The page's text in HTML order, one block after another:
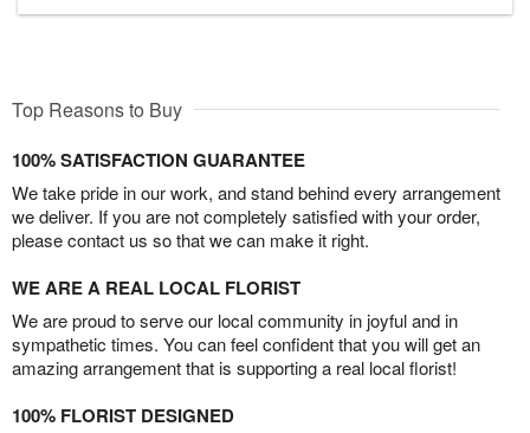
Top Reasons to Buy
100% SATISFACTION GUARANTEE
We take pride in our work, and stand behind every arrangement
we deliver. If you are not completely satisfied with your order,
please contact us so that we can make it right.
WE ARE A REAL LOCAL FLORIST
We are proud to serve our local community in joyful and in
sympathetic times. You can feel confident that you will get an
amazing arrangement that is supporting a real local florist!
100% FLORIST DESIGNED